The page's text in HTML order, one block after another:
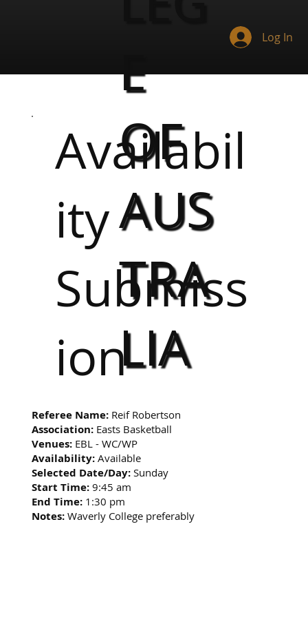
E
OF
AUS
TRA
LIA
Log In
Availabil
ity
Submiss
ion
Referee Name: Reif Robertson
Association: Easts Basketball
Venues: EBL - WC/WP
Availability: Available
Selected Date/Day: Sunday
Start Time: 9:45 am
End Time: 1:30 pm
Notes: Waverly College preferably